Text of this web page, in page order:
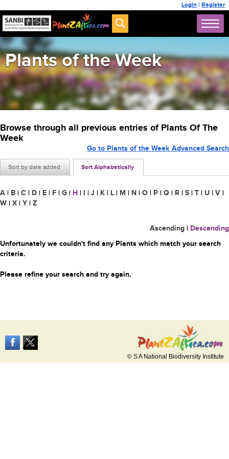
Login | Register
Plants of the Week
Browse through all previous entries of Plants Of The
Week
Sort by date added Sort Alphabetically
Go to Plants of the Week Advanced Search
A | B | C | D | E | F | G | H | I | J | K | L | M | N | O | P | Q | R | S | T | U | V |
W | X | Y | Z
Ascending | Descending
Unfortunately we couldn't find any Plants which match your search
criteria.
Please refine your search and try again.
© S A National Biodiversity Institute